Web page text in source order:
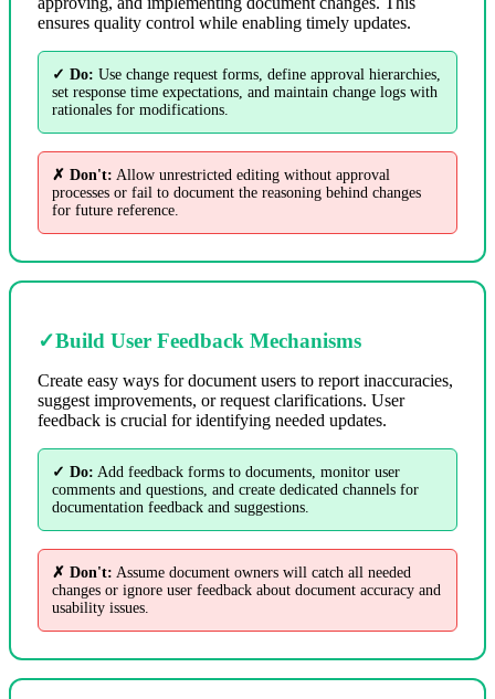
ensures quality control while enabling timely updates.
✓ Do: Use change request forms, define approval hierarchies,
set response time expectations, and maintain change logs with
rationales for modifications.
✗ Don't: Allow unrestricted editing without approval
processes or fail to document the reasoning behind changes
for future reference.
✓Build User Feedback Mechanisms
Create easy ways for document users to report inaccuracies,
suggest improvements, or request clarifications. User
feedback is crucial for identifying needed updates.
✓ Do: Add feedback forms to documents, monitor user
comments and questions, and create dedicated channels for
documentation feedback and suggestions.
✗ Don't: Assume document owners will catch all needed
changes or ignore user feedback about document accuracy and
usability issues.